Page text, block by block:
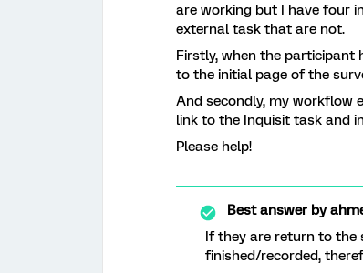
are working but I have four
external task that are not.
Firstly, when the participant
to the initial page of the
And secondly, my workflow
link to the Inquisit task and
Please help!
Best answer by
If they are return to the
finished/recorded,